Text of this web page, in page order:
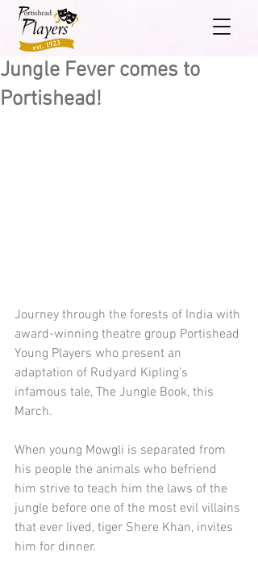
Jungle Fever comes to
Portishead!
Journey through the forests of India with
award-winning theatre group Portishead
Young Players who present an
adaptation of Rudyard Kipling’s
infamous tale, The Jungle Book, this
March.
When young Mowgli is separated from
his people the animals who befriend
him strive to teach him the laws of the
jungle before one of the most evil villains
that ever lived, tiger Shere Khan, invites
him for dinner.